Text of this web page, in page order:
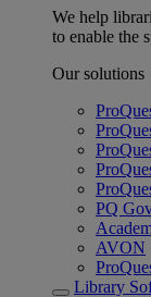
We help
to enable the
Our solutions
PQ
AVON
Library